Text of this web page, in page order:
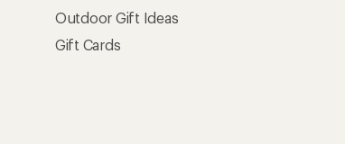
Outdoor Gift Ideas
Gift Cards